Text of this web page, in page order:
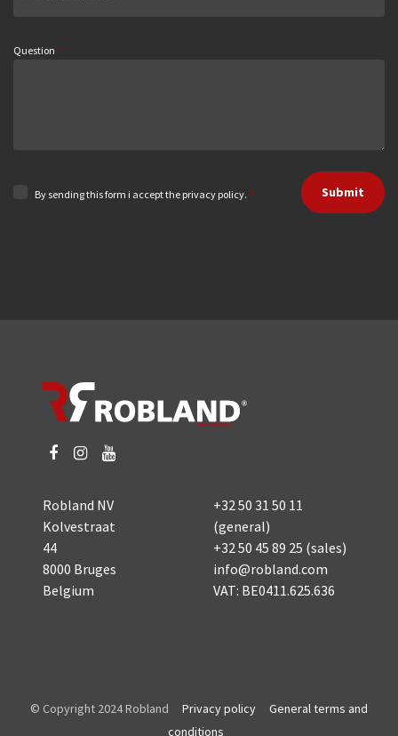
Question *
By sending this form i accept the privacy policy. * Submit
Robland NV
Kolvestraat
44
8000 Bruges
Belgium
+32 50 31 50 11
(general)
+32 50 45 89 25 (sales)
info@robland.com
VAT: BE0411.625.636
© Copyright 2024 Robland Privacy policy
General terms and
conditions